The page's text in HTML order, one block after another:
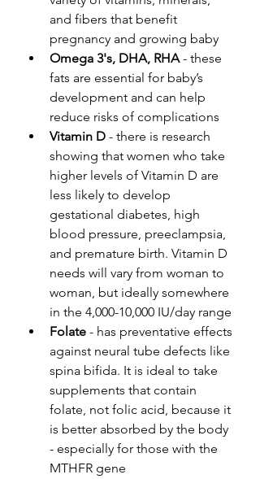
and fibers that benefit
pregnancy and growing baby
Omega 3's, DHA, RHA - these
fats are essential for baby’s
development and can help
reduce risks of complications
Vitamin D - there is research
showing that women who take
higher levels of Vitamin D are
less likely to develop
gestational diabetes, high
blood pressure, preeclampsia,
and premature birth. Vitamin D
needs will vary from woman to
woman, but ideally somewhere
in the 4,000-10,000 IU/day range
Folate - has preventative effects
against neural tube defects like
spina bifida. It is ideal to take
supplements that contain
folate, not folic acid, because it
is better absorbed by the body
- especially for those with the
MTHFR gene